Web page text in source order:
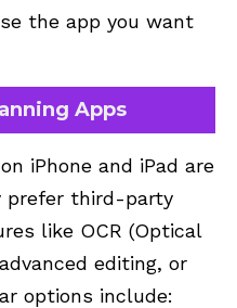
the app you want
Apps
iPhone and iPad are
prefer third-party
like OCR (Optical
editing, or
options include: